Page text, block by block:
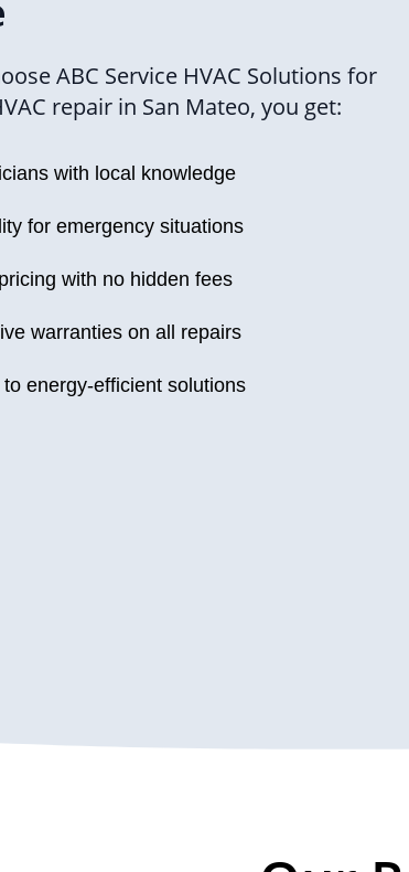
ABC Service HVAC Solutions for
repair in San Mateo, you get:
with local knowledge
for emergency situations
with no hidden fees
warranties on all repairs
energy-efficient solutions